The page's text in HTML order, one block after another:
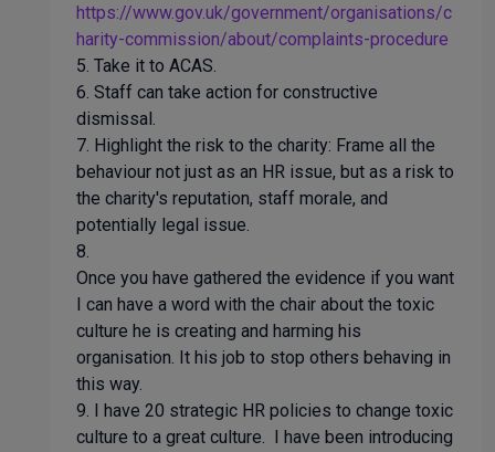
https://www.gov.uk/government/organisations/c
harity-commission/about/complaints-procedure
5. Take it to ACAS.
6. Staff can take action for constructive
dismissal.
7. Highlight the risk to the charity: Frame all the
behaviour not just as an HR issue, but as a risk to
the charity's reputation, staff morale, and
potentially legal issue.
8.
Once you have gathered the evidence if you want
I can have a word with the chair about the toxic
culture he is creating and harming his
organisation. It his job to stop others behaving in
this way.
9. I have 20 strategic HR policies to change toxic
culture to a great culture. I have been introducing